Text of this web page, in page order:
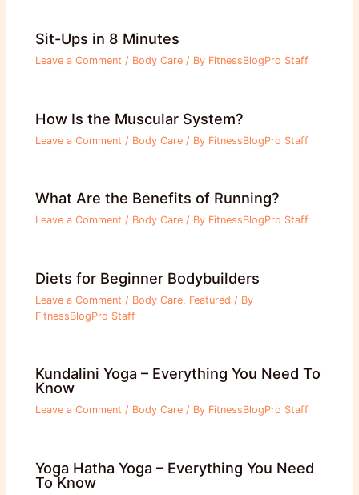
Sit-Ups in 8 Minutes
Leave a Comment / Body Care / By FitnessBlogPro Staff
How Is the Muscular System?
Leave a Comment / Body Care / By FitnessBlogPro Staff
What Are the Benefits of Running?
Leave a Comment / Body Care / By FitnessBlogPro Staff
Diets for Beginner Bodybuilders
Leave a Comment / Body Care, Featured / By
FitnessBlogPro Staff
Kundalini Yoga – Everything You Need To
Know
Leave a Comment / Body Care / By FitnessBlogPro Staff
Yoga Hatha Yoga – Everything You Need
To Know